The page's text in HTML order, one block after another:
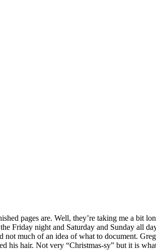
pages are. Well, they’re taking me a bit
Friday night and Saturday and Sunday all
much of an idea of what to document.
his hair. Not very “Christmas-sy” but it is